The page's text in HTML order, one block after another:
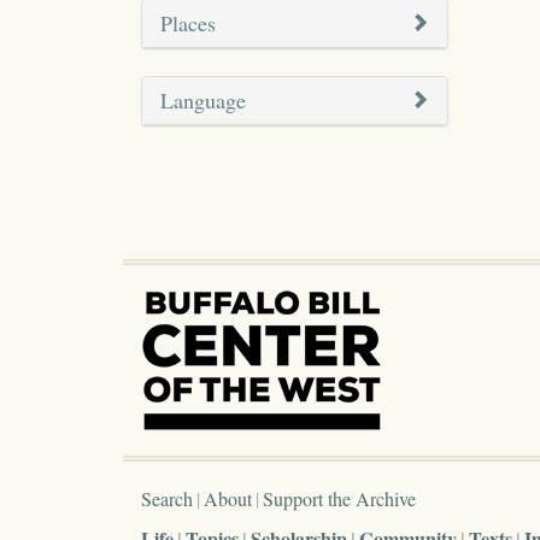
Places
Language
Search About Support the Archive